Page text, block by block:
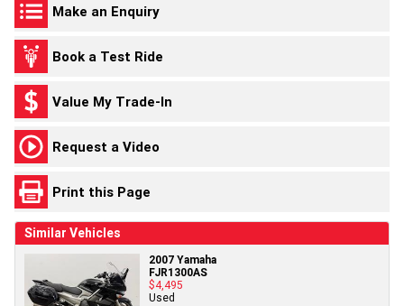
Make an Enquiry
Book a Test Ride
Value My Trade-In
Request a Video
Print this Page
Similar Vehicles
2007 Yamaha
FJR1300AS
$4,495
Used